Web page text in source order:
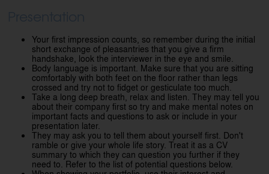
Your first impression counts, so remember during the initial
short exchange of pleasantries that you give a firm
handshake, look the interviewer in the eye and smile.
Body language is important. Make sure that you are sitting
comfortably with both feet on the floor rather than legs
crossed and try not to fidget or gesticulate too much.
Take a long deep breath, relax and listen. They may tell you
about their company first so try and make mental notes on
important facts and questions to ask or include in your
presentation later.
They may ask you to tell them about yourself first. Don't
ramble or give your whole life story. Treat it as a CV
summary to which they can question you further if they
need to. Refer to the list of potential questions below.